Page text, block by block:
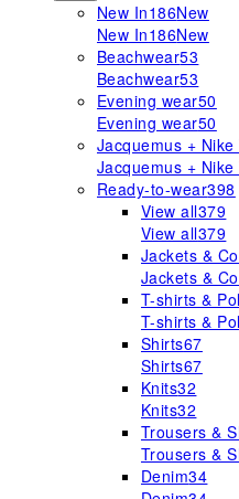
New In186New
New In186New
Beachwear53
Beachwear53
Evening wear50
Evening wear50
Jacquemus +
Jacquemus +
Ready-to-wear398
View all379
View all379
Jackets &
Jackets &
T-shirts &
T-shirts &
Shirts67
Shirts67
Knits32
Knits32
Trousers &
Trousers &
Denim34